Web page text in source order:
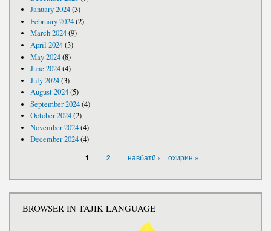
January 2024(3)
February 2024(2)
March 2024(9)
April 2024(3)
May 2024(8)
June 2024(4)
July 2024(3)
August 2024(5)
September 2024(4)
October 2024(2)
November 2024(4)
December 2024(4)
1 2 навбатӣ › охирин »
BROWSER IN TAJIK LANGUAGE